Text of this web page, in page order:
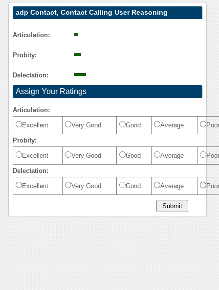
adp Contact, Contact Calling User Reasoning
Articulation:
Probity:
Delectation:
Assign Your Ratings
Articulation:
Excellent Very Good Good Average Poor
Probity:
Excellent Very Good Good Average Poor
Delectation:
Excellent Very Good Good Average Poor